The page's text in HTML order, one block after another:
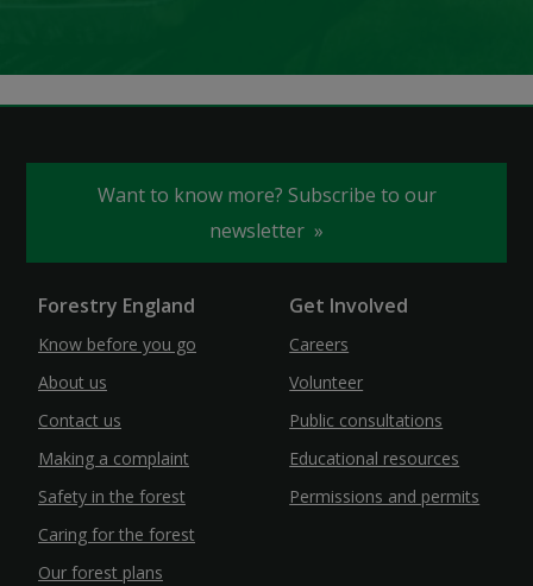
Want to know more? Subscribe to our
newsletter
Forestry England
Know before you go
About us
Contact us
Making a complaint
Safety in the forest
Caring for the forest
Our forest plans
Get Involved
Careers
Volunteer
Public consultations
Educational resources
Permissions and permits